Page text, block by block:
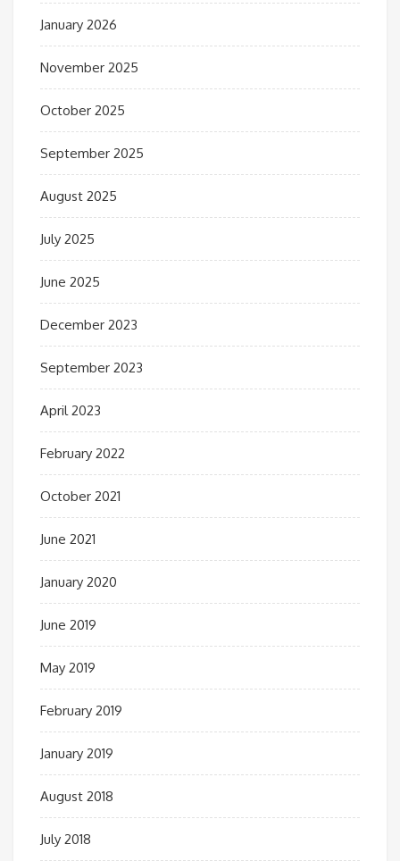
January 2026
November 2025
October 2025
September 2025
August 2025
July 2025
June 2025
December 2023
September 2023
April 2023
February 2022
October 2021
June 2021
January 2020
June 2019
May 2019
February 2019
January 2019
August 2018
July 2018